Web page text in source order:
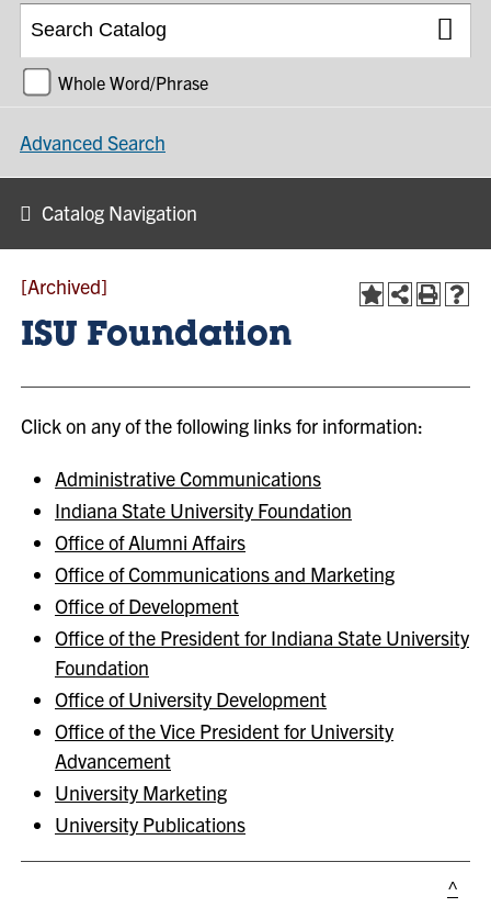
Whole Word/Phrase
Advanced Search
Catalog Navigation
[Archived]
ISU Foundation
Click on any of the following links for information:
Administrative Communications
Indiana State University Foundation
Office of Alumni Affairs
Office of Communications and Marketing
Office of Development
Office of the President for Indiana State University
Foundation
Office of University Development
Office of the Vice President for University
Advancement
University Marketing
University Publications
^